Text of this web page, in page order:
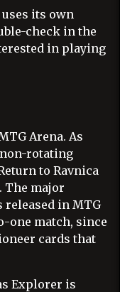
its own
check in the
in playing
Arena. As
non-rotating
to Ravnica
The major
released in MTG
one match, since
cards that
Explorer is